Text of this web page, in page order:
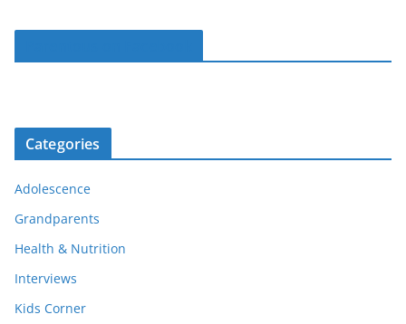
Categories
Adolescence
Grandparents
Health & Nutrition
Interviews
Kids Corner